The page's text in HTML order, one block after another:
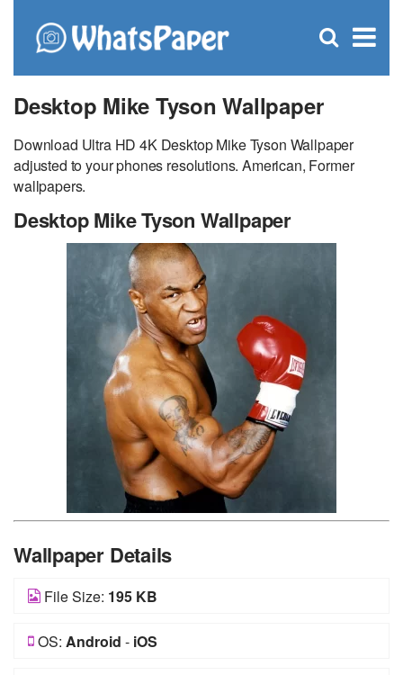
×
Open
Desktop Mike Tyson Wallpaper
Download Ultra HD 4K Desktop Mike Tyson Wallpaper
adjusted to your phones resolutions. American, Former
wallpapers.
Desktop Mike Tyson Wallpaper
Wallpaper Details
File Size: 195 KB
OS: Android - iOS